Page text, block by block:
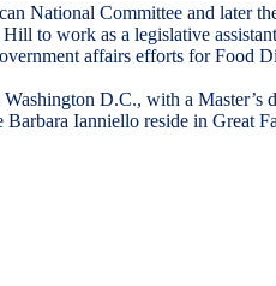
National Committee and later
to work as a legislative
affairs efforts for Food
D.C., with a
Ianniello reside in Great